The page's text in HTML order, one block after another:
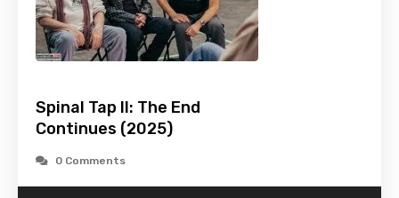
Spinal Tap II: The End
Continues (2025)
0 Comments